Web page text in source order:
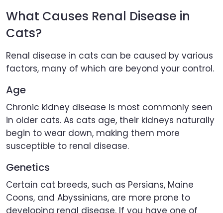
What Causes Renal Disease in
Cats?
Renal disease in cats can be caused by various
factors, many of which are beyond your control.
Age
Chronic kidney disease is most commonly seen
in older cats. As cats age, their kidneys naturally
begin to wear down, making them more
susceptible to renal disease.
Genetics
Certain cat breeds, such as Persians, Maine
Coons, and Abyssinians, are more prone to
developing renal disease. If you have one of